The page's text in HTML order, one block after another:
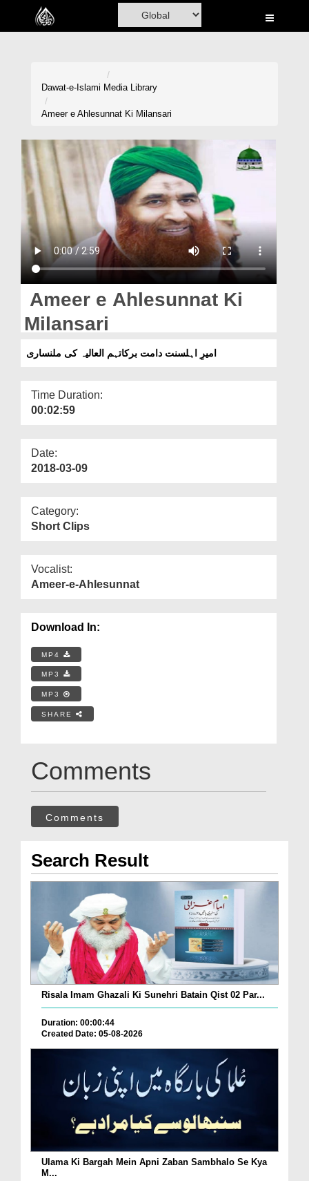
Home
Volunteer Portal
Rohani Ilaj
Donation
Blog
Magazine
Dawat-e-Islami Media Library
Ameer e Ahlesunnat Ki Milansari
Ameer e Ahlesunnat Ki
Milansari
امیرِ اہلسنت دامت برکاتہم العالیہ کی ملنساری
Time Duration:
00:02:59
Date:
2018-03-09
Category:
Short Clips
Vocalist:
Ameer-e-Ahlesunnat
Download In:
MP4
MP3
MP3
SHARE
Comments
Comments
Search Result
Risala Imam Ghazali Ki Sunehri Batain Qist 02 Par...
Duration: 00:00:44
Created Date: 05-08-2026
Ulama Ki Bargah Mein Apni Zaban Sambhalo Se Kya
M...